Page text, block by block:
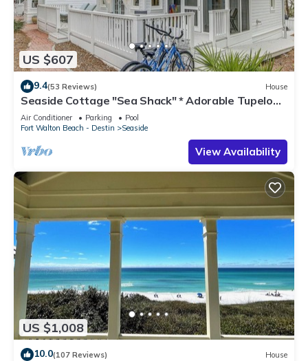
US $607
9.4(53 Reviews) House
Seaside Cottage "Sea Shack" * Adorable Tupelo
Street, * Sleeps 4 *
Air Conditioner Parking
Pool
Fort Walton Beach - Destin
Seaside
View Availability
US $1,008
10.0(107 Reviews) House